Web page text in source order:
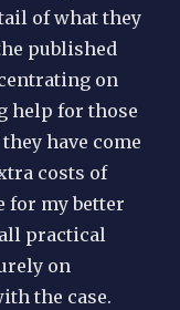
of what they
published
on
help for those
have come
costs of
for my better
practical
on
the case.